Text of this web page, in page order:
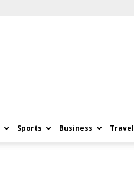
Sports Business Travel